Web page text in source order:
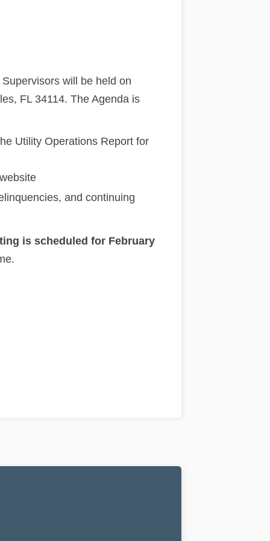
will be held on
FL 34114. The Agenda is
Utility Operations Report for
and continuing
is scheduled for February